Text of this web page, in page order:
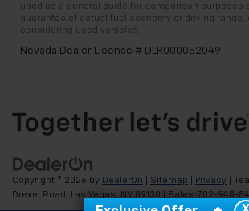
used as a general guide for comparison purposes
guarantee of actual fuel economy or driving range,
considering used vehicles.
Nevada Dealer License # DLR000052049
Copyright © 2026 by DealerOn Sitemap Privacy |
Drexel Road, Las Vegas, NV 89130 | Sales: 702-948-